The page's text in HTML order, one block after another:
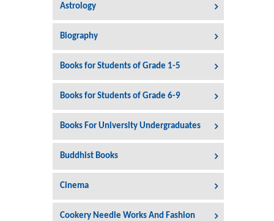
Astrology
Biography
Books for Students of Grade 1-5
Books for Students of Grade 6-9
Books For University Undergraduates
Buddhist Books
Cinema
Cookery Needle Works And Fashion